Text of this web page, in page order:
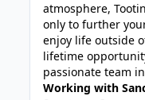
atmosphere,
only to further
enjoy life outside
lifetime
passionate team
Working with